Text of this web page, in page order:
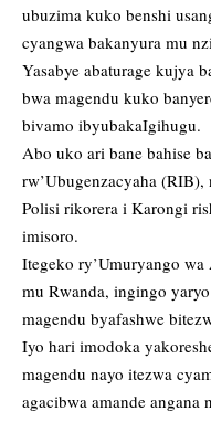
ubuzima kuko benshi
cyangwa bakanyura mu
Yasabye abaturage kujya
bwa magendu kuko
bivamo ibyubakaIgihugu.
Abo uko ari bane bahise
rw’Ubugenzacyaha
Polisi rikorera i Karongi
imisoro.
Itegeko ry’Umuryango
mu Rwanda, ingingo
magendu byafashwe
Iyo hari imodoka
magendu nayo itezwa
agacibwa amande angana